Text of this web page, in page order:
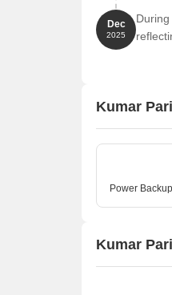
Dec
2025
Kumar
Power Backup
Kumar